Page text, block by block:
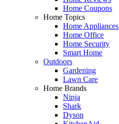
Home Coupons
Home Topics
Home Appliances
Home Office
Home Security
Smart Home
Outdoors
Gardening
Lawn Care
Home Brands
Ninja
Shark
Dyson